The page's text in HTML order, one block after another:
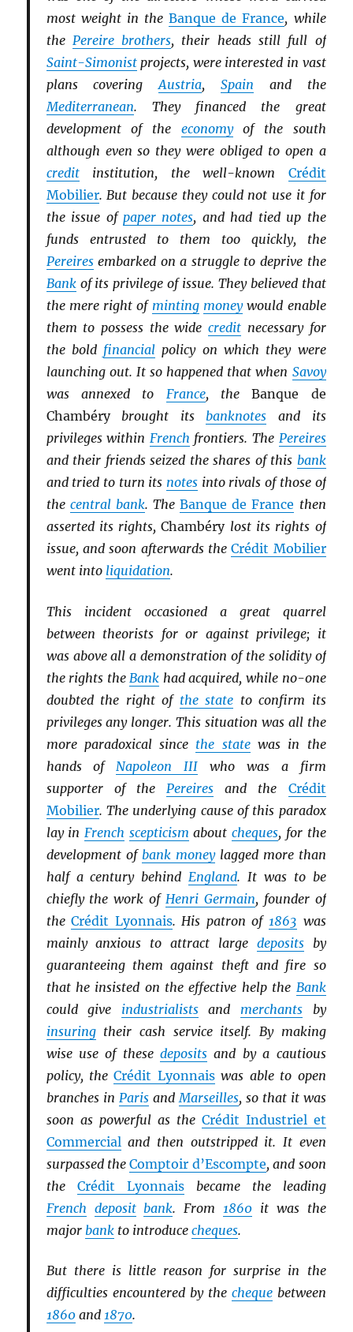
most weight in theBanque de France, while
the Pereire brothers, their heads still full of
Saint-Simonistprojects, were interested in vast
plans coveringAustria, Spain and the
Mediterranean. They financed the great
development of the economyof the south
although even so they were obliged to open a
creditinstitution, the well-known Crédit
Mobilier. But because they could not use it for
the issue of paper notes, and had tied up the
funds entrusted to them too quickly, the
Pereiresembarked on a struggle to deprive the
Bankof its privilege of issue. They believed that
the mere right of minting moneywould enable
them to possess the widecredit necessary for
the bold financial policy on which they were
launching out. It so happened that when Savoy
was annexed to France, theBanque de
Chambérybrought its banknotes and its
privileges within French frontiers. The Pereires
and their friends seized the shares of this bank
and tried to turn its notes into rivals of those of
the central bank. TheBanque de France then
asserted its rights,Chambérylost its rights of
issue, and soon afterwards theCrédit Mobilier
went into liquidation.
This incident occasioned a great quarrel
between theorists for or against privilege; it
was above all a demonstration of the solidity of
the rights the Bank had acquired, while no-one
doubted the right of the state to confirm its
privileges any longer. This situation was all the
more paradoxical since the statewas in the
hands of Napoleon III who was a firm
supporter of the Pereires and the Crédit
Mobilier. The underlying cause of this paradox
lay in French scepticism aboutcheques, for the
development of bank moneylagged more than
half a century behind England. It was to be
chiefly the work of Henri Germain, founder of
theCrédit Lyonnais. His patron of 1863 was
mainly anxious to attract large depositsby
guaranteeing them against theft and fire so
that he insisted on the effective help the Bank
could give industrialistsand merchantsby
insuringtheir cash service itself. By making
wise use of thesedeposits and by a cautious
policy, theCrédit Lyonnaiswas able to open
branches in Parisand Marseilles, so that it was
soon as powerful as the Crédit Industriel et
Commercial and then outstripped it. It even
surpassed theComptoir d’Escompte, and soon
the Crédit Lyonnaisbecame the leading
French deposit bank. From 1860 it was the
major bankto introduce cheques.
But there is little reason for surprise in the
difficulties encountered by the chequebetween
1860and 1870.